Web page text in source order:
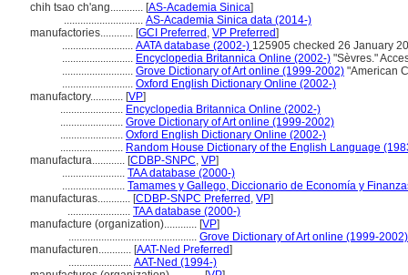
chih tsao ch'ang............ [AS-Academia Sinica]
............................. AS-Academia Sinica data (2014-)
manufactories............ [GCI Preferred , VP Preferred]
.......................... AATA database (2002-) 125905 checked 26 January
.......................... Encyclopedia Britannica Online (2002-) "Sèvres."
.......................... Grove Dictionary of Art online (1999-2002) "American
.......................... Oxford English Dictionary Online (2002-)
manufactory............ [VP]
....................... Encyclopedia Britannica Online (2002-)
....................... Grove Dictionary of Art online (1999-2002)
....................... Oxford English Dictionary Online (2002-)
....................... Random House Dictionary of the English Language
manufactura............ [CDBP-SNPC, VP]
....................... TAA database (2000-)
....................... Tamames y Gallego, Diccionario de Economía y
manufacturas............ [CDBP-SNPC Preferred , VP]
....................... TAA database (2000-)
manufacture (organization)............ [VP]
............................................... Grove Dictionary of Art online (1999-2002)
manufacturen............ [AAT-Ned Preferred]
....................... AAT-Ned (1994-)